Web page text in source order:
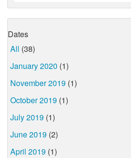
Dates
All (38)
January 2020 (1)
November 2019 (1)
October 2019 (1)
July 2019 (1)
June 2019 (2)
April 2019 (1)